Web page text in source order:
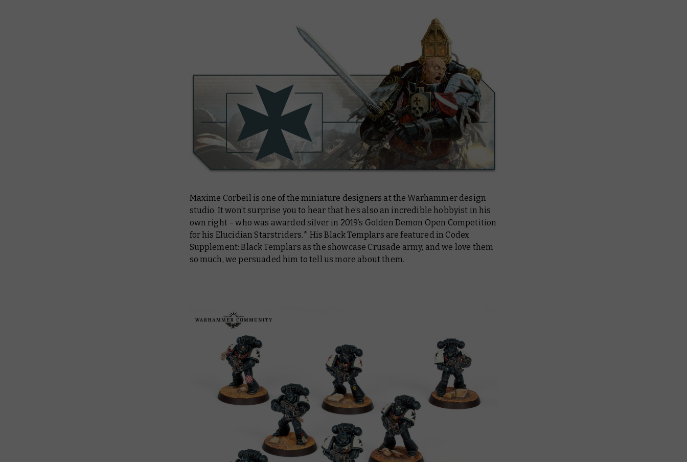
Maxime Corbeil is one of the miniature designers at the Warhammer design
studio. It won’t surprise you to hear that he’s also an incredible hobbyist in his
own right – who was awarded silver in 2019’s Golden Demon Open Competition
for his Elucidian Starstriders.* His Black Templars are featured in Codex
Supplement: Black Templars as the showcase Crusade army, and we love them
so much, we persuaded him to tell us more about them.